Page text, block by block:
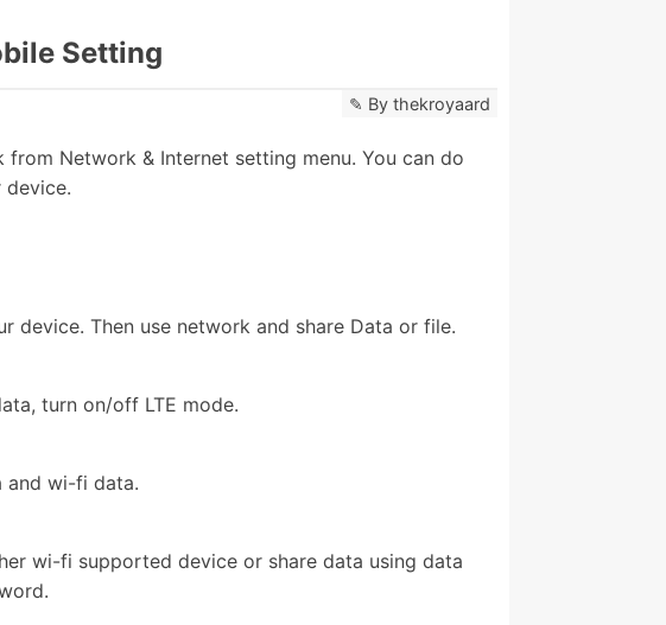
Setting
By thekroyaard
Network & Internet setting menu. You can do
device. Then use network and share Data or file.
turn on/off LTE mode.
and wi-fi data.
wi-fi supported device or share data using data